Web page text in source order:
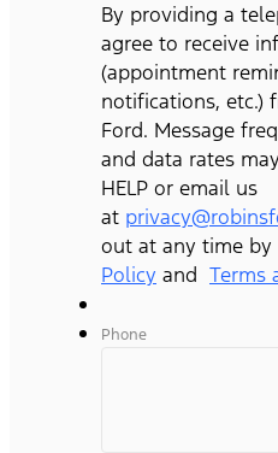
By providing a
agree to receive
(appointment
notifications, etc.)
Ford. Message
and data rates
HELP or email us
at
out at any time by
Policy and Terms
Phone